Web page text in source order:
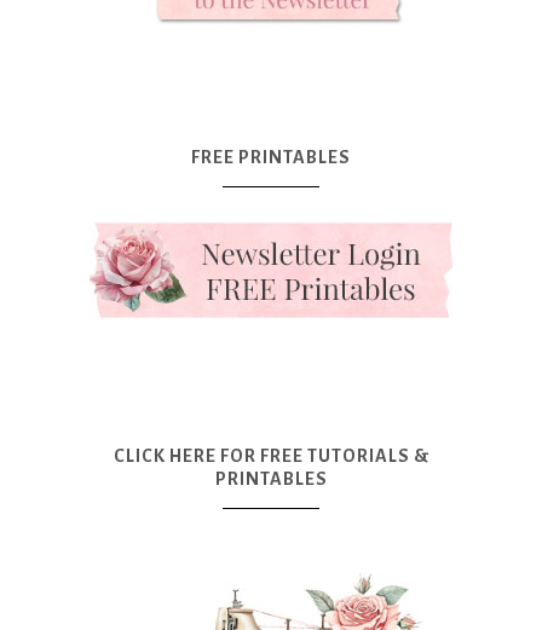
FREE PRINTABLES
CLICK HERE FOR FREE TUTORIALS &
PRINTABLES